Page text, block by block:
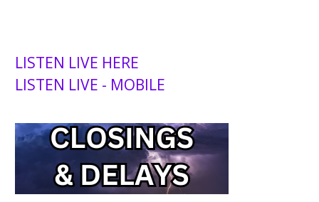
LISTEN LIVE HERE
LISTEN LIVE - MOBILE